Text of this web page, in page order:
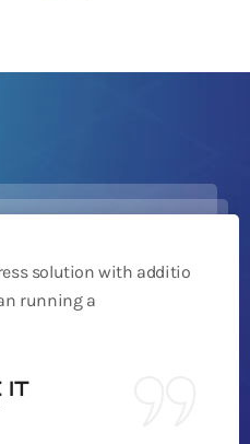
solution with additio
running a
IT